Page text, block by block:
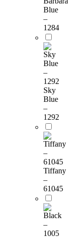
Blue
–
1284
Sky
Blue
–
1292
Tiffany
–
61045